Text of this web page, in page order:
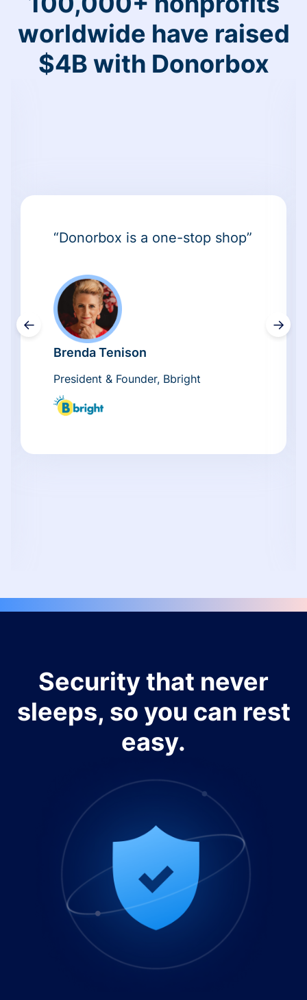
worldwide have raised
$4B with Donorbox
←
“Donorbox is a one-stop shop”
Brenda Tenison
President & Founder, Bbright
→
Security that never
sleeps, so you can rest
easy.